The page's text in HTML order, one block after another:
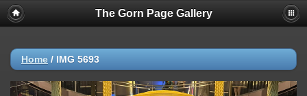
The Gorn Page Gallery
Home / IMG 5693